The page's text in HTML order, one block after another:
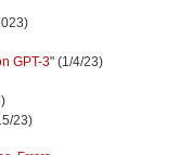
GPT-3" (1/4/23)
23)